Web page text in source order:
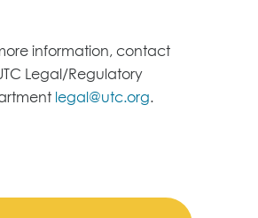
information, contact
Legal/Regulatory
legal@utc.org.